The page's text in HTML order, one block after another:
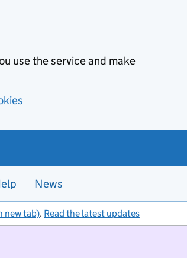
use the service and make
News
new tab). Read the latest updates